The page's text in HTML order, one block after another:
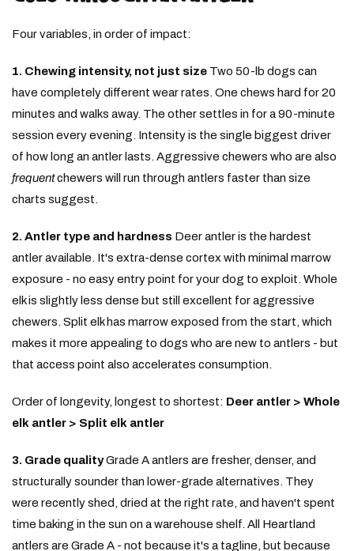
Four variables, in order of impact:
1. Chewing intensity, not just size Two 50-lb dogs can
have completely different wear rates. One chews hard for 20
minutes and walks away. The other settles in for a 90-minute
session every evening. Intensity is the single biggest driver
of how long an antler lasts. Aggressive chewers who are also
frequentchewers will run through antlers faster than size
charts suggest.
2. Antler type and hardness Deer antler is the hardest
antler available. It's extra-dense cortex with minimal marrow
exposure - no easy entry point for your dog to exploit. Whole
elk is slightly less dense but still excellent for aggressive
chewers. Split elk has marrow exposed from the start, which
makes it more appealing to dogs who are new to antlers - but
that access point also accelerates consumption.
Order of longevity, longest to shortest: Deer antler > Whole
elk antler > Split elk antler
3. Grade qualityGrade A antlers are fresher, denser, and
structurally sounder than lower-grade alternatives. They
were recently shed, dried at the right rate, and haven't spent
time baking in the sun on a warehouse shelf. All Heartland
antlers are Grade A - not because it's a tagline, but because